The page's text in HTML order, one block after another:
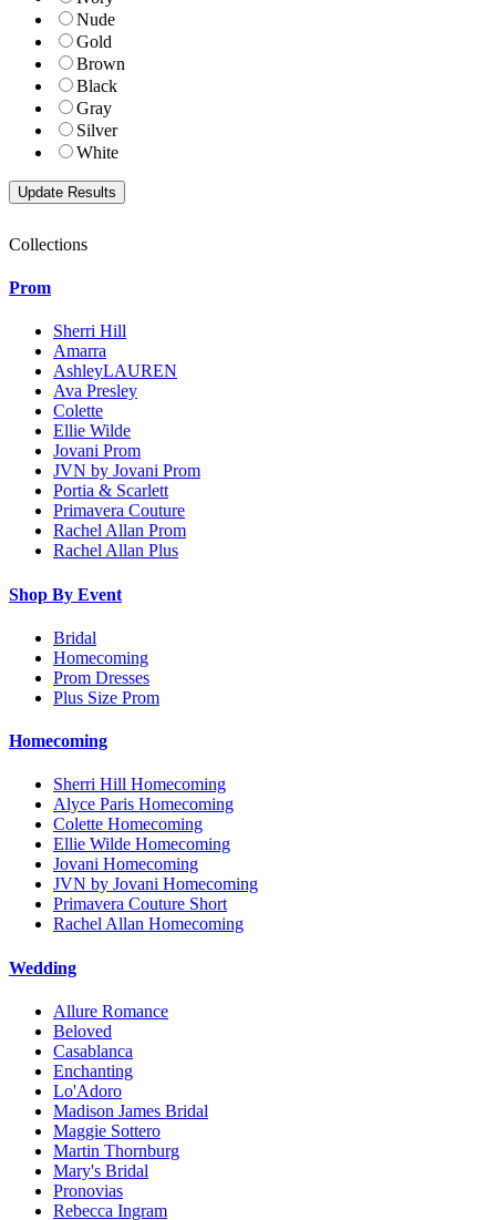
Nude
Gold
Brown
Black
Gray
Silver
White
Collections
Prom
Sherri Hill
Amarra
AshleyLAUREN
Ava Presley
Colette
Ellie Wilde
Jovani Prom
JVN by Jovani Prom
Portia & Scarlett
Primavera Couture
Rachel Allan Prom
Rachel Allan Plus
Shop By Event
Bridal
Homecoming
Prom Dresses
Plus Size Prom
Homecoming
Sherri Hill Homecoming
Alyce Paris Homecoming
Colette Homecoming
Ellie Wilde Homecoming
Jovani Homecoming
JVN by Jovani Homecoming
Primavera Couture Short
Rachel Allan Homecoming
Wedding
Allure Romance
Beloved
Casablanca
Enchanting
Lo'Adoro
Madison James Bridal
Maggie Sottero
Martin Thornburg
Mary's Bridal
Pronovias
Rebecca Ingram